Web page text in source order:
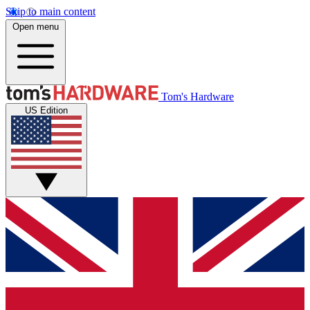
Skip to main content
Open menu
Tom's Hardware
US Edition